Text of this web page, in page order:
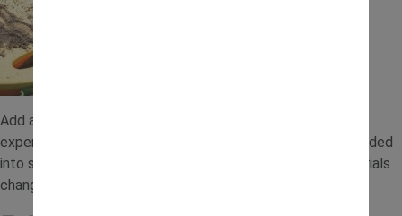
Add a small amount of water to the sand and let children
experiment with mixing and shaping. Wet sand can be moulded
into simple structures, helping toddlers explore how materials
change and behave.